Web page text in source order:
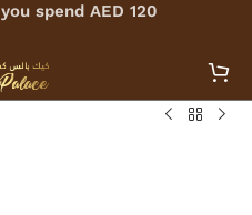
spend AED 120